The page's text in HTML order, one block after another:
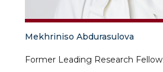
Mekhriniso Abdurasulova
Former Leading Research Fellow